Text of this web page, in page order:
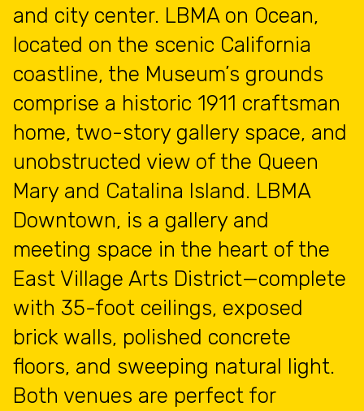
and city center. LBMA on Ocean,
located on the scenic California
coastline, the Museum’s grounds
comprise a historic 1911 craftsman
home, two-story gallery space, and
unobstructed view of the Queen
Mary and Catalina Island. LBMA
Downtown, is a gallery and
meeting space in the heart of the
East Village Arts District—complete
with 35-foot ceilings, exposed
brick walls, polished concrete
floors, and sweeping natural light.
Both venues are perfect for